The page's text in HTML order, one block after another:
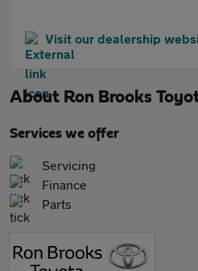
Visit our dealership
About Ron Brooks
Services we offer
Servicing
Finance
Parts